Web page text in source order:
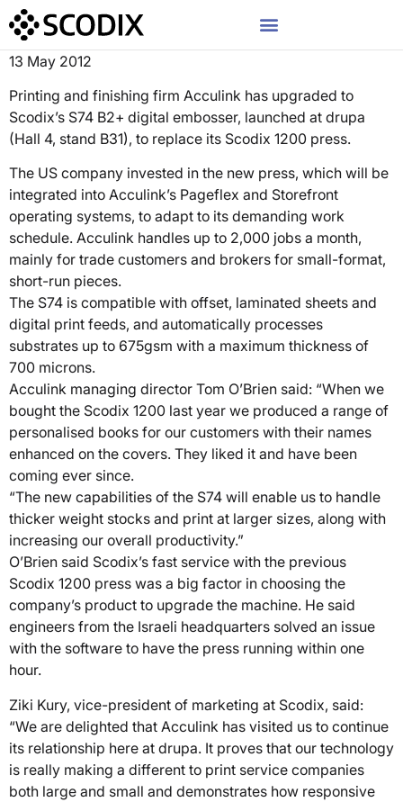
13 May 2012
Printing and finishing firm Acculink has upgraded to
Scodix’s S74 B2+ digital embosser, launched at drupa
(Hall 4, stand B31), to replace its Scodix 1200 press.
The US company invested in the new press, which will be
integrated into Acculink’s Pageflex and Storefront
operating systems, to adapt to its demanding work
schedule. Acculink handles up to 2,000 jobs a month,
mainly for trade customers and brokers for small-format,
short-run pieces.
The S74 is compatible with offset, laminated sheets and
digital print feeds, and automatically processes
substrates up to 675gsm with a maximum thickness of
700 microns.
Acculink managing director Tom O’Brien said: “When we
bought the Scodix 1200 last year we produced a range of
personalised books for our customers with their names
enhanced on the covers. They liked it and have been
coming ever since.
“The new capabilities of the S74 will enable us to handle
thicker weight stocks and print at larger sizes, along with
increasing our overall productivity.”
O’Brien said Scodix’s fast service with the previous
Scodix 1200 press was a big factor in choosing the
company’s product to upgrade the machine. He said
engineers from the Israeli headquarters solved an issue
with the software to have the press running within one
hour.
Ziki Kury, vice-president of marketing at Scodix, said:
“We are delighted that Acculink has visited us to continue
its relationship here at drupa. It proves that our technology
is really making a different to print service companies
both large and small and demonstrates how responsive